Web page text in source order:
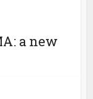
a new